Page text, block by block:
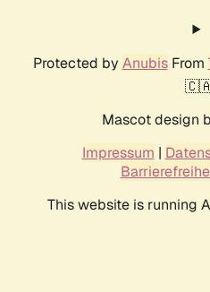
Protected by AnubisFrom
Mascot design
Impressum |
This website is running